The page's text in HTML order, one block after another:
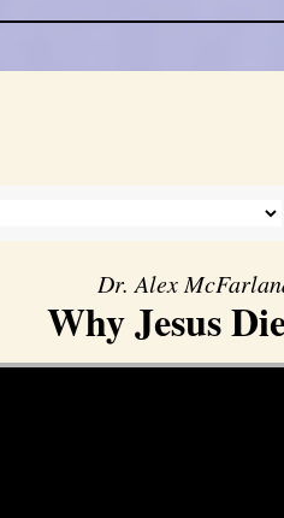
Dr. Alex
Why Jesus